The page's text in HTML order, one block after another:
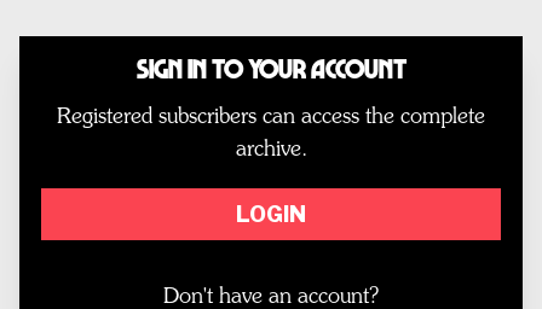
Sign In to Your Account
Registered subscribers can access the complete
archive.
LOGIN
Don't have an account?